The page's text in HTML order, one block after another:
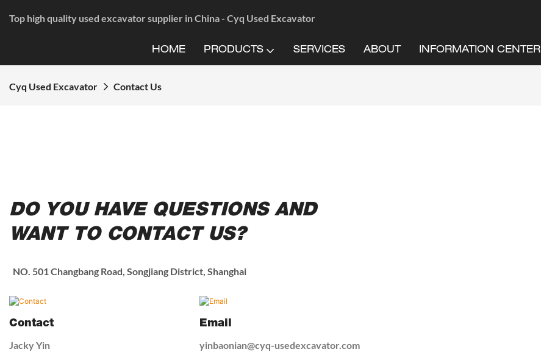
Top high quality used excavator supplier in China - Cyq Used Excavator
HOME PRODUCTS SERVICES ABOUT INFORMATION CENTER
Cyq Used Excavator Contact Us
DO YOU HAVE QUESTIONS AND
WANT TO CONTACT US?
NO. 501 Changbang Road, Songjiang District, Shanghai
Contact
Jacky Yin
Email
yinbaonian@cyq-usedexcavator.com